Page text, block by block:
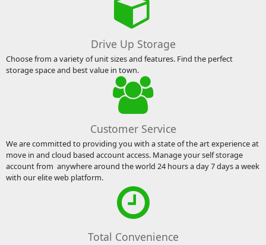
Drive Up Storage
Choose from a variety of unit sizes and features. Find the perfect
storage space and best value in town.
Customer Service
We are committed to providing you with a state of the art experience at
move in and cloud based account access. Manage your self storage
account from anywhere around the world 24 hours a day 7 days a week
with our elite web platform.
Total Convenience